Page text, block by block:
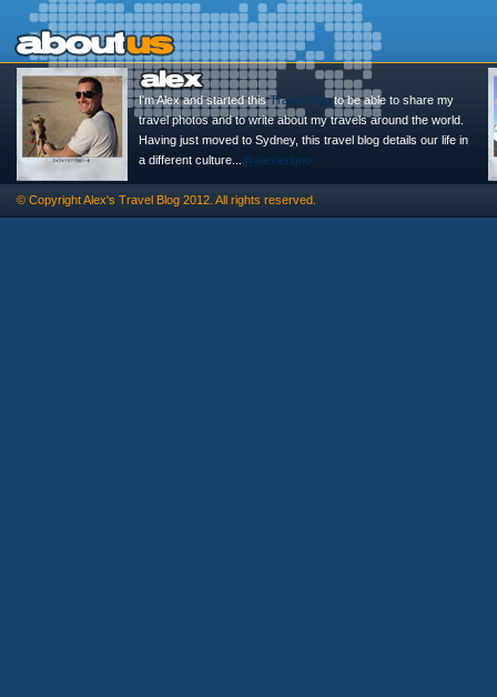
I'm Alex and started thisTravel Blogto be able to share my
travel photos and to write about my travels around the world.
Having just moved to Sydney, this travel blog details our life in
a different culture... @alexasigno
© CopyrightAlex's Travel Blog 2012. All rights reserved.